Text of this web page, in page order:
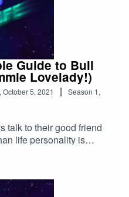
Guide to Bull
Lovelady!)
October 5, 2021 | Season 1,
talk to their good friend
life personality is
than Texas itself. Check
link or our redbubble
?
people/qgtl